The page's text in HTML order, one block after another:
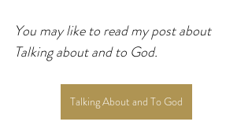
You may like to read my post about
Talking about and to God.
Talking About and To God